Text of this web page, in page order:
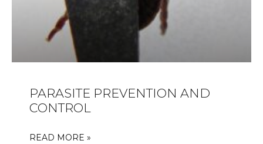
PARASITE PREVENTION AND
CONTROL
READ MORE »